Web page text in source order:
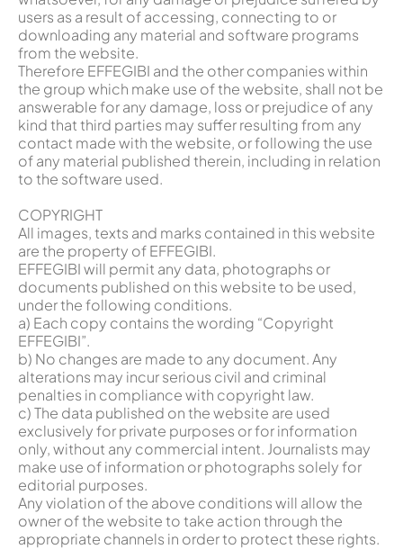
users as a result of accessing, connecting to or
downloading any material and software programs
from the website.
Therefore EFFEGIBI and the other companies within
the group which make use of the website, shall not be
answerable for any damage, loss or prejudice of any
kind that third parties may suffer resulting from any
contact made with the website, or following the use
of any material published therein, including in relation
to the software used.
COPYRIGHT
All images, texts and marks contained in this website
are the property of EFFEGIBI.
EFFEGIBI will permit any data, photographs or
documents published on this website to be used,
under the following conditions.
a) Each copy contains the wording “Copyright
EFFEGIBI”.
b) No changes are made to any document. Any
alterations may incur serious civil and criminal
penalties in compliance with copyright law.
c) The data published on the website are used
exclusively for private purposes or for information
only, without any commercial intent. Journalists may
make use of information or photographs solely for
editorial purposes.
Any violation of the above conditions will allow the
owner of the website to take action through the
appropriate channels in order to protect these rights.